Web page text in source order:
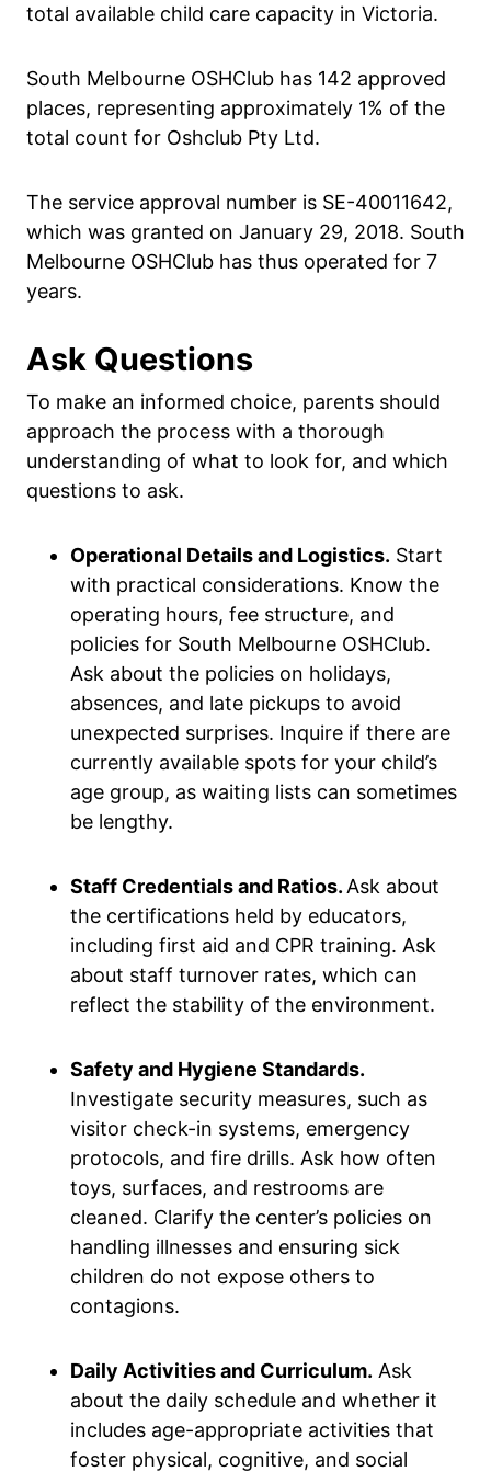
total available child care capacity in Victoria.
South Melbourne OSHClub has 142 approved
places, representing approximately 1% of the
total count for Oshclub Pty Ltd.
The service approval number is SE-40011642,
which was granted on January 29, 2018. South
Melbourne OSHClub has thus operated for 7
years.
Ask Questions
To make an informed choice, parents should
approach the process with a thorough
understanding of what to look for, and which
questions to ask.
Operational Details and Logistics. Start
with practical considerations. Know the
operating hours, fee structure, and
policies for South Melbourne OSHClub.
Ask about the policies on holidays,
absences, and late pickups to avoid
unexpected surprises. Inquire if there are
currently available spots for your child’s
age group, as waiting lists can sometimes
be lengthy.
Staff Credentials and Ratios. Ask about
the certifications held by educators,
including first aid and CPR training. Ask
about staff turnover rates, which can
reflect the stability of the environment.
Safety and Hygiene Standards.
Investigate security measures, such as
visitor check-in systems, emergency
protocols, and fire drills. Ask how often
toys, surfaces, and restrooms are
cleaned. Clarify the center’s policies on
handling illnesses and ensuring sick
children do not expose others to
contagions.
Daily Activities and Curriculum. Ask
about the daily schedule and whether it
includes age-appropriate activities that
foster physical, cognitive, and social